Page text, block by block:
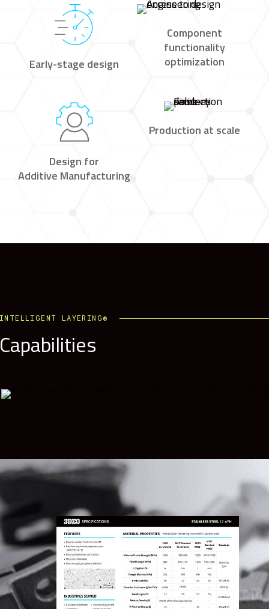
Early-stage design
Component
functionality
optimization
Design for
Additive Manufacturing
Production at scale
LAYERING®